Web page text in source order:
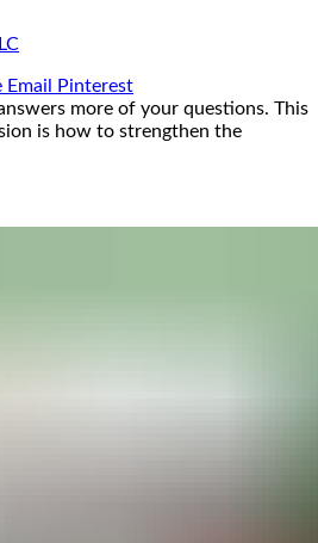
Email Pinterest
more of your questions. This
is how to strengthen the